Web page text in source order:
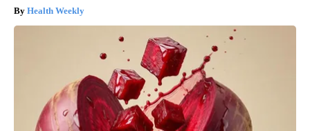
Health Weekly